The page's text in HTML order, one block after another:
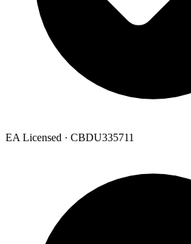
EA Licensed · CBDU335711